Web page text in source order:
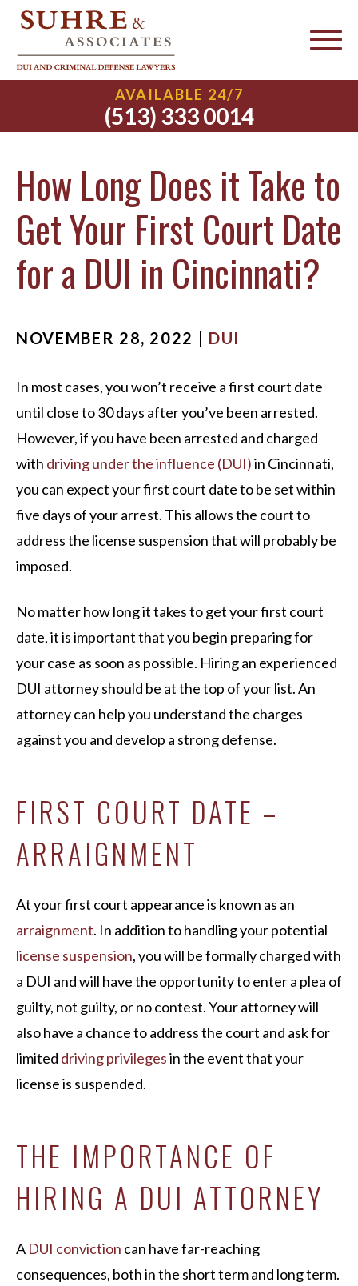
AVAILABLE 24/7
(513) 333 0014
How Long Does it Take to
Get Your First Court Date
for a DUI in Cincinnati?
NOVEMBER 28, 2022 | DUI
In most cases, you won’t receive a first court date
until close to 30 days after you’ve been arrested.
However, if you have been arrested and charged
with driving under the influence (DUI)in Cincinnati,
you can expect your first court date to be set within
five days of your arrest. This allows the court to
address the license suspension that will probably be
imposed.
No matter how long it takes to get your first court
date, it is important that you begin preparing for
your case as soon as possible. Hiring an experienced
DUI attorney should be at the top of your list. An
attorney can help you understand the charges
against you and develop a strong defense.
FIRST COURT DATE –
ARRAIGNMENT
At your first court appearance is known as an
arraignment. In addition to handling your potential
license suspension, you will be formally charged with
a DUI and will have the opportunity to enter a plea of
guilty, not guilty, or no contest. Your attorney will
also have a chance to address the court and ask for
limited driving privilegesin the event that your
license is suspended.
THE IMPORTANCE OF
HIRING A DUI ATTORNEY
A DUI conviction can have far-reaching
consequences, both in the short term and long term.